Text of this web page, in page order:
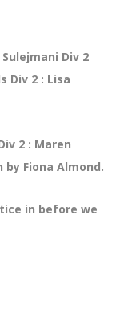
Div 2
Div 2 : Lisa
2 : Maren
by Fiona Almond.
in before we